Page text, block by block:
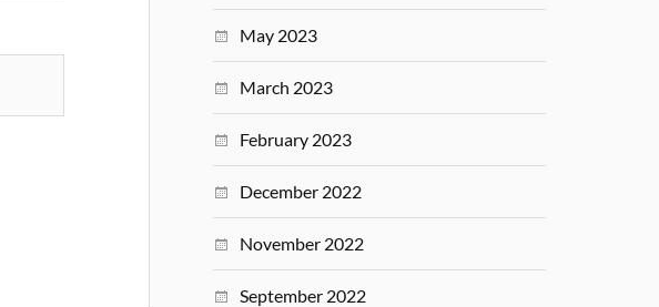
May 2023
March 2023
February 2023
December 2022
November 2022
September 2022